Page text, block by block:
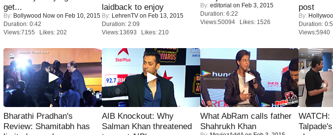
get...
By: Bollywood Now on Feb 10, 2015
Duration: 0:42
Views:7155 Likes: 202
laidback to enjoy
By: LehrenTV on Feb 13, 2015
Duration: 2:09
Views:13693 Likes: 210
By: editorial on Feb 3, 2015
Duration: 6:22
Views:50094 Likes: 1526
post
By:
Duration:
Views:5940
Bharathi Pradhan's
Review: Shamitabh has
AIB Knockout: Why
Salman Khan threatened
What AbRam calls father
Shahrukh Khan
WATCH: